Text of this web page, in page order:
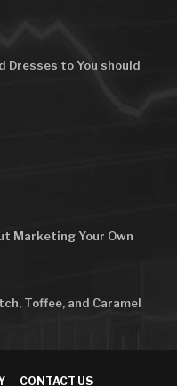
Dresses to You should
Marketing Your Own
Toffee, and Caramel
CONTACT US